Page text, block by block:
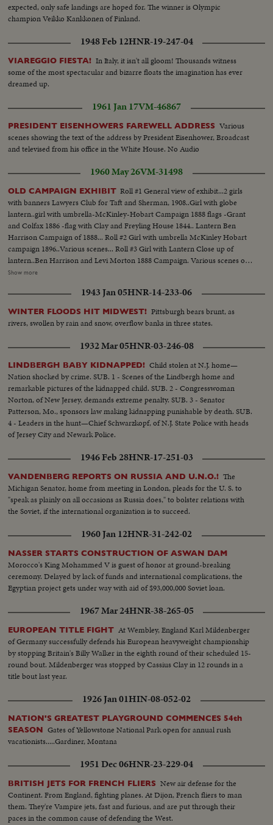
expected, only safe landings are hoped for. The winner is Olympic
champion Veikko Kankkonen of Finland.
1948 Feb 12HNR-19-247-04
VIAREGGIO FIESTA! In Italy, it isn't all gloom! Thousands witness
some of the most spectacular and bizarre floats the imagination has ever
dreamed up.
1961 Jan 17VM-46867
PRESIDENT EISENHOWERS FAREWELL ADDRESS Various
scenes showing the text of the address by President Eisenhower, Broadcast
and televised from his office in the White House. No Audio
1960 May 26VM-31498
OLD CAMPAIGN EXHIBIT Roll #1 General view of exhibit...2 girls
with banners Lawyers Club for Taft and Sherman, 1908..Girl with globe
lantern..girl with umbrella-McKinley-Hobart Campaign 1888 flags -Grant
and Colfax 1886 -flag with Clay and Freyling House 1844.. Lantern Ben
Harrison Campaign of 1888... Roll #2 Girl with umbrella McKinley Hobart
campaign 1896..Various scenes... Roll #3 Girl with Lantern Close up of
lantern..Ben Harrison and Levi Morton 1888 Campaign. Various scenes of
lantern... Roll #4 Clay and Freyling houses campaign flag 1844. Canons
pointing to names.. Roll #5....Continue same as #4..Cu- W.J. Bryan..Cu-
McKinley..Cu-cartoon & poster.. Roll #6..Cu-Grant, Colfax flag, T.
Roosevelt bandana, Same and Fairbanks bandana..Also some of G.
Cleveland & A. Stevenson, which was Stevenson's grandfather Grover
Cleveland portrait.. Roll #7....Lincoln and Hamlin banner also exterior of
Show more
1943 Jan 05HNR-14-233-06
WINTER FLOODS HIT MIDWEST! Pittsburgh bears brunt, as
rivers, swollen by rain and snow, overflow banks in three states.
1932 Mar 05HNR-03-246-08
LINDBERGH BABY KIDNAPPED! Child stolen at N.J. home—
Nation shocked by crime. SUB. 1 - Scenes of the Lindbergh home and
remarkable pictures of the kidnapped child. SUB. 2 - Congresswoman
Norton, of New Jersey, demands extreme penalty. SUB. 3 - Senator
Patterson, Mo., sponsors law making kidnapping punishable by death. SUB.
4 - Leaders in the hunt—Chief Schwarzkopf, of N.J. State Police with heads
of Jersey City and Newark Police.
1946 Feb 28HNR-17-251-03
VANDENBERG REPORTS ON RUSSIA AND U.N.O.! The
Michigan Senator, home from meeting in London, pleads for the U. S. to
"speak as plainly on all occasions as Russia does," to bolster relations with
the Soviet, if the international organization is to succeed.
1960 Jan 12HNR-31-242-02
NASSER STARTS CONSTRUCTION OF ASWAN DAM
Morocco's King Mohammed V is guest of honor at ground-breaking
ceremony. Delayed by lack of funds and international complications, the
Egyptian project gets under way with aid of $93,000,000 Soviet loan.
1967 Mar 24HNR-38-265-05
EUROPEAN TITLE FIGHT At Wembley, England Karl Mildenberger
of Germany successfully defends his European heavyweight championship
by stopping Britain's Billy Walker in the eighth round of their scheduled 15-
round bout. Mildenberger was stopped by Cassius Clay in 12 rounds in a
title bout last year.
1926 Jan 01HIN-08-052-02
NATION'S GREATEST PLAYGROUND COMMENCES 54th
SEASON Gates of Yellowstone National Park open for annual rush
vacationists.....Gardiner, Montana
1951 Dec 06HNR-23-229-04
BRITISH JETS FOR FRENCH FLIERS New air defense for the
Continent. From England, fighting planes. At Dijon, French fliers to man
them. They're Vampire jets, fast and furious, and are put through their
paces in the common cause of defending the West.